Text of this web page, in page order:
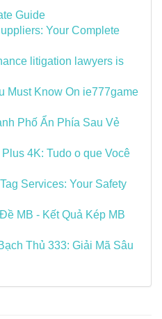
Guide
Your Complete
litigation lawyers is
Must Know On ie777game
Phố Ẩn Phía Sau Vẻ
4K: Tudo o que Você
Services: Your Safety
MB - Kết Quả Kép MB
Thủ 333: Giải Mã Sâu